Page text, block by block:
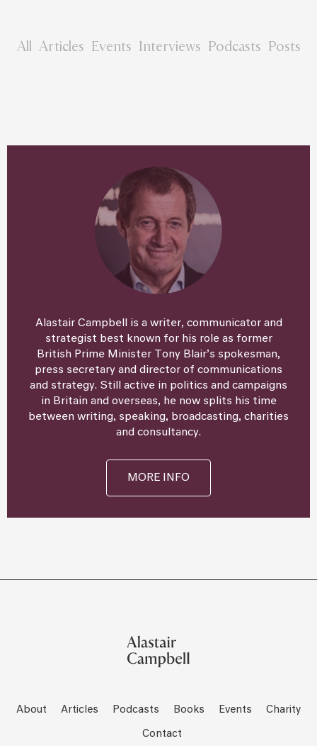
All Articles Events Interviews Podcasts Posts
Alastair Campbell is a writer, communicator and
strategist best known for his role as former
British Prime Minister Tony Blair’s spokesman,
press secretary and director of communications
and strategy. Still active in politics and campaigns
in Britain and overseas, he now splits his time
between writing, speaking, broadcasting, charities
and consultancy.
MORE INFO
About Articles Podcasts Books Events Charity
Contact